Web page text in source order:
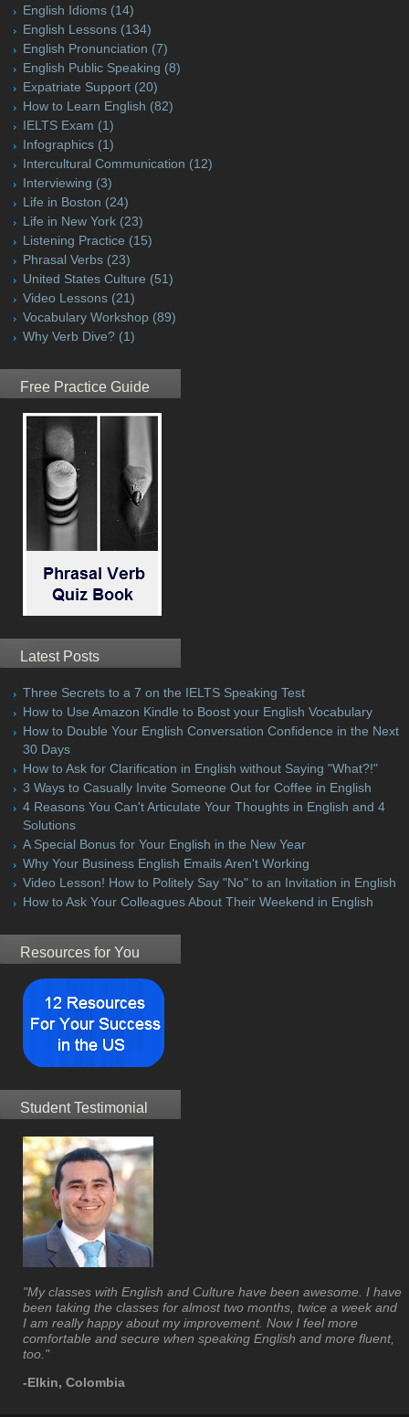
English Idioms (14)
English Lessons (134)
English Pronunciation (7)
English Public Speaking (8)
Expatriate Support (20)
How to Learn English (82)
IELTS Exam (1)
Infographics (1)
Intercultural Communication (12)
Interviewing (3)
Life in Boston (24)
Life in New York (23)
Listening Practice (15)
Phrasal Verbs (23)
United States Culture (51)
Video Lessons (21)
Vocabulary Workshop (89)
Why Verb Dive? (1)
Free Practice Guide
Latest Posts
Three Secrets to a 7 on the IELTS Speaking Test
How to Use Amazon Kindle to Boost your English Vocabulary
How to Double Your English Conversation Confidence in the Next
30 Days
How to Ask for Clarification in English without Saying "What?!"
3 Ways to Casually Invite Someone Out for Coffee in English
4 Reasons You Can't Articulate Your Thoughts in English and 4
Solutions
A Special Bonus for Your English in the New Year
Why Your Business English Emails Aren't Working
Video Lesson! How to Politely Say "No" to an Invitation in English
How to Ask Your Colleagues About Their Weekend in English
Resources for You
Student Testimonial
"My classes with English and Culture have been awesome. I have
been taking the classes for almost two months, twice a week and
I am really happy about my improvement. Now I feel more
comfortable and secure when speaking English and more fluent,
too."
-Elkin, Colombia